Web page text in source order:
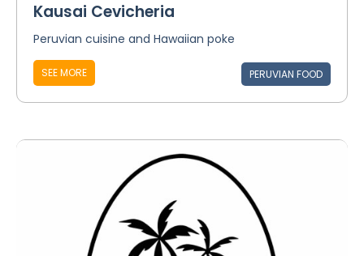
Kausai Cevicheria
Peruvian cuisine and Hawaiian poke
SEE MORE PERUVIAN FOOD